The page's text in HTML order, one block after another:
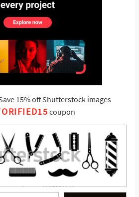
15% off Shutterstock images
coupon